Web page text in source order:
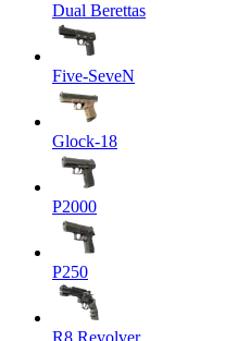
Dual Berettas
Five-SeveN
Glock-18
P2000
P250